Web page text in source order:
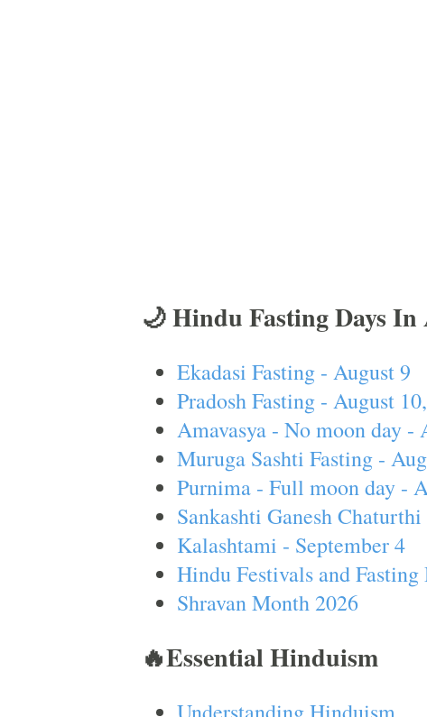
🌙 Hindu Fasting Days In
Ekadasi Fasting - August 9
Pradosh Fasting - August
Amavasya - No moon day -
Muruga Sashti Fasting -
Purnima - Full moon day -
Sankashti Ganesh
Kalashtami - September 4
Hindu Festivals and
Shravan Month 2026
🔥Essential Hinduism